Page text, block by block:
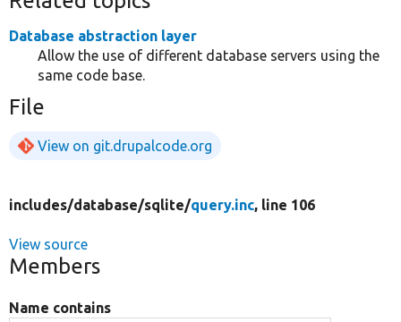
Database abstraction layer
Allow the use of different database servers using the
same code base.
File
View on git.drupalcode.org
includes/database/sqlite/query.inc, line 106
View source
Members
Name contains